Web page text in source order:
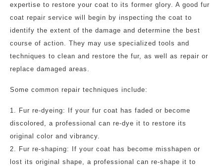
expertise to restore your coat to its former glory. A good fur
coat repair service will begin by inspecting the coat to
identify the extent of the damage and determine the best
course of action. They may use specialized tools and
techniques to clean and restore the fur, as well as repair or
replace damaged areas.
Some common repair techniques include:
1. Fur re-dyeing: If your fur coat has faded or become
discolored, a professional can re-dye it to restore its
original color and vibrancy.
2. Fur re-shaping: If your coat has become misshapen or
lost its original shape, a professional can re-shape it to